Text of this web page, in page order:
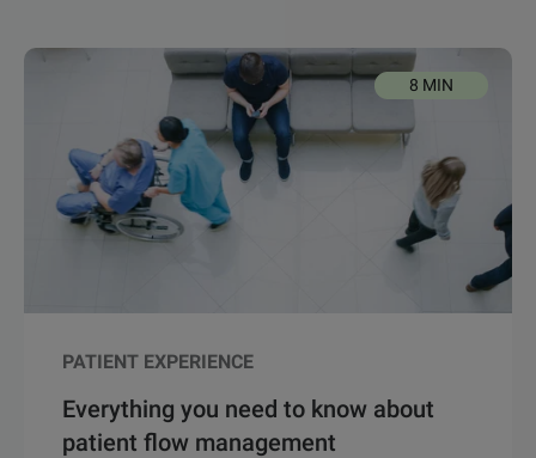
8 MIN
PATIENT EXPERIENCE
Everything you need to know about
patient flow management